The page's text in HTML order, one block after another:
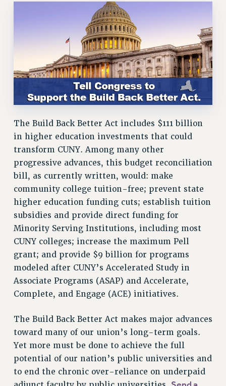
REINSTATE THE FIRED FOUR
PSC/CUNY CONTRACT IMPLEMENTATION
DOWLOAD BACKPAY ESTIMATOR
PETITION: TREAT RF WORKERS FAIRLY
NEW RF FIELD UNITS CONTRACT
IMPLEMENTATION
WHAT’S HAPPENING TO OUR
FIGHT FOR FULL FUNDING OF CUNY
CITY
NEW DEAL FOR CUNY
DEFEND THE SOCIAL SAFETY NET
FEDERAL FIGHTBACK
ACADEMIC FREEDOM
IMMIGRANT SOLIDARITY
SEXUALITY AND GENDER
CONTRIBUTE TO THE PSC ACTION FUND
ANTI-BULLYING
SAFE AND HEALTHY WORKPLACES
RESOURCES FOR PSC CHAPTER CHAIRS
The Build Back Better Act includes $111 billion
in higher education investments that could
transform CUNY. Among many other
progressive advances, this budget reconciliation
bill, as currently written, would: make
community college tuition-free; prevent state
higher education funding cuts; establish tuition
subsidies and provide direct funding for
Minority Serving Institutions, including most
CUNY colleges; increase the maximum Pell
grant; and provide $9 billion for programs
modeled after CUNY’s Accelerated Study in
Associate Programs (ASAP) and Accelerate,
Complete, and Engage (ACE) initiatives.
The Build Back Better Act makes major advances
toward many of our union’s long-term goals.
Yet more must be done to achieve the full
potential of our nation’s public universities and
to end the chronic over-reliance on underpaid